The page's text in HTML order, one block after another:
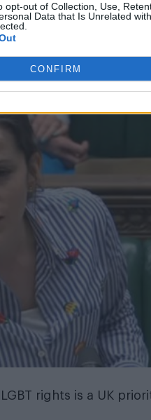
opt-out of Collection, Use,
Data that Is Unrelated
CONFIRM
rights is a UK